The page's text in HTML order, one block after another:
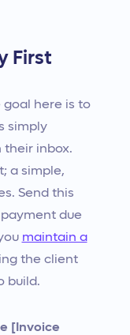
First
goal here is to
simply
inbox.
a simple,
Send this
due
maintain a
the client
build.
[Invoice